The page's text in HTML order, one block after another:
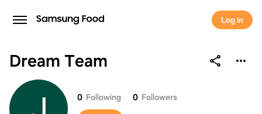
Log in
Dream Team
Dream Team
0 Following 0 Followers